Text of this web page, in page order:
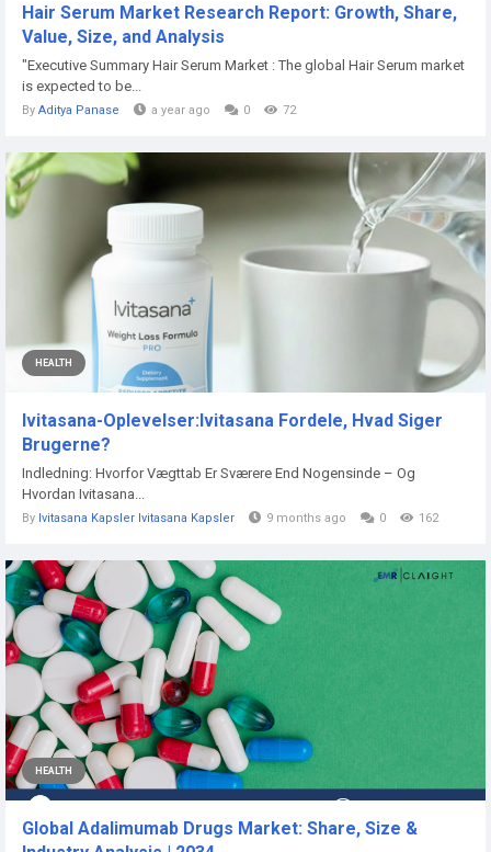
Hair Serum Market Research Report: Growth, Share,
Value, Size, and Analysis
"Executive Summary Hair Serum Market : The global Hair Serum market
is expected to be...
By Aditya Panase a year ago 0 72
HEALTH
Ivitasana-Oplevelser:Ivitasana Fordele, Hvad Siger
Brugerne?
Indledning: Hvorfor Vægttab Er Sværere End Nogensinde – Og
Hvordan Ivitasana...
By Ivitasana Kapsler Ivitasana Kapsler 9 months ago 0 162
HEALTH
Global Adalimumab Drugs Market: Share, Size &